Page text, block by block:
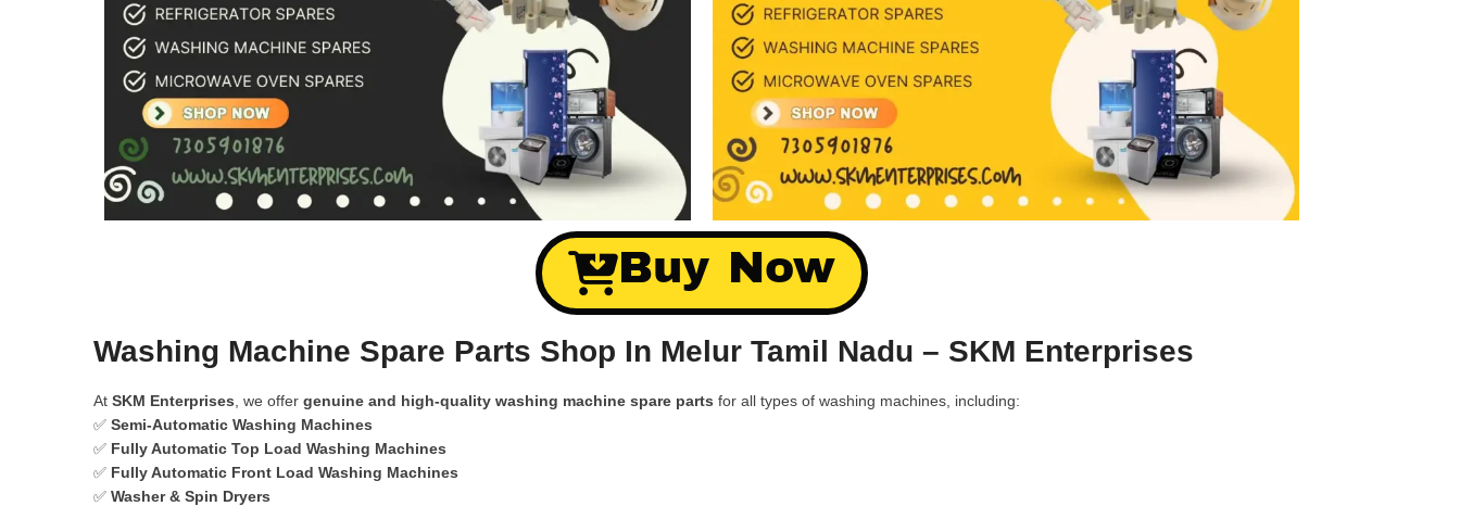
Buy Now
Washing Machine Spare Parts Shop In Melur Tamil Nadu – SKM Enterprises
At SKM Enterprises , we offer genuine and high-quality washing machine spare parts for all types of washing machines, including:
✅ Semi-Automatic Washing Machines
✅ Fully Automatic Top Load Washing Machines
✅ Fully Automatic Front Load Washing Machines
✅ Washer & Spin Dryers